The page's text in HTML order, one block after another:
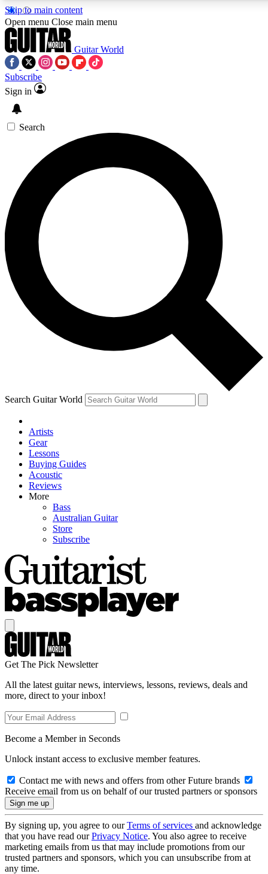
Skip to main content
5
PREMIUM BENEFITS
SIGN UP TO GUITAR WORLD
BACKSTAGE PASS
For the quickest way to join, enter your email below. We’ll
send a confirmation email and sign you up to Guitar World
newsletters with the latest news, gear reviews, lessons and
exclusive offers.
Contact me with news and offers from other Future brands
By submitting your information you agree to the Terms & Conditions
Privacy Policy
and are aged 16 or over.
Open menu Close main menu
Guitar World
Subscribe
Sign in
Search
Search Guitar World
Artists
Gear
Lessons
Buying Guides
Acoustic
Reviews
More
Bass
Australian Guitar
Store
Subscribe
Get The Pick Newsletter
All the latest guitar news, interviews, lessons, reviews, deals and
more, direct to your inbox!
Become a Member in Seconds
Unlock instant access to exclusive member features.
Contact me with news and offers from other Future brands
Receive email from us on behalf of our trusted partners or sponsors
By signing up, you agree to ourTerms of services and acknowledge
that you have read ourPrivacy Notice. You also agree to receive
marketing emails from us that may include promotions from our
trusted partners and sponsors, which you can unsubscribe from at
any time.